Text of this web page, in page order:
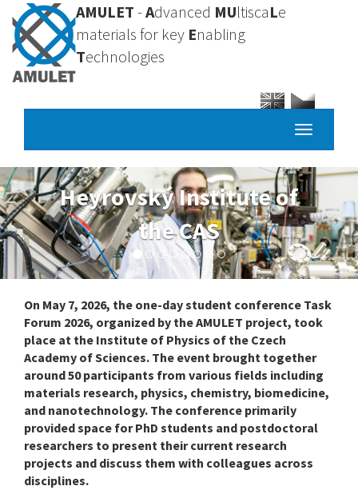
to
main
content
AMULET -Advanced MUltiscaLe
materials for key Enabling
Technologies
Toggle
University of
Chemistry and
Technology, Prague
On May 7, 2026, the one-day student conference Task
Forum 2026, organized by the AMULET project, took
place at the Institute of Physics of the Czech
Academy of Sciences. The event brought together
around 50 participants from various fields including
materials research, physics, chemistry, biomedicine,
and nanotechnology. The conference primarily
provided space for PhD students and postdoctoral
researchers to present their current research
projects and discuss them with colleagues across
disciplines.